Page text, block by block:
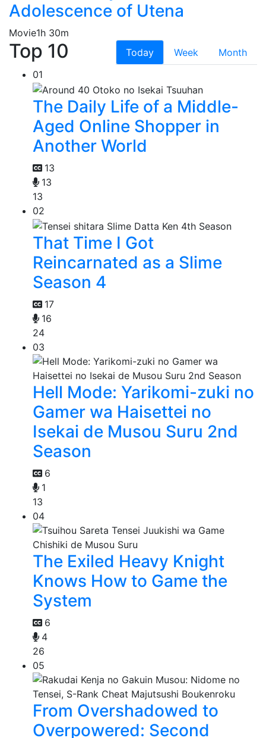
Adolescence of Utena
Movie1h 30m
Top 10 Today Week
Month
01
The Daily Life of a Middle-
Aged Online Shopper in
Another World
13
13
13
02
That Time I Got
Reincarnated as a Slime
Season 4
17
16
24
03
Hell Mode: Yarikomi-zuki no
Gamer wa Haisettei no
Isekai de Musou Suru 2nd
Season
6
1
13
04
The Exiled Heavy Knight
Knows How to Game the
System
6
4
26
05
From Overshadowed to
Overpowered: Second